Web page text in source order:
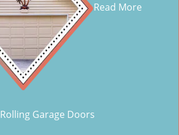
Read More
Rolling Garage Doors